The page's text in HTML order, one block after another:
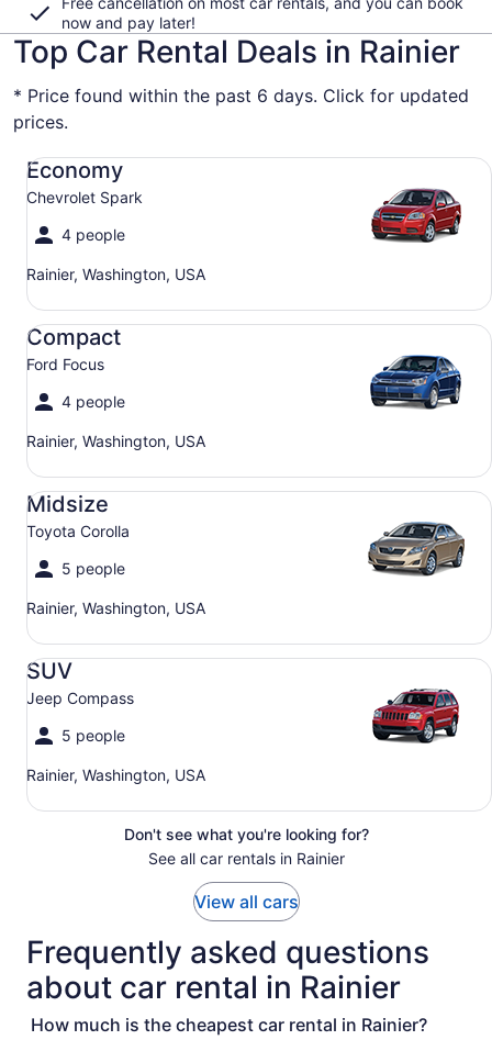
now and pay later!
Top Car Rental Deals in Rainier
* Price found within the past 6 days. Click for updated
prices.
Economy
Chevrolet Spark
4 people
Rainier, Washington, USA
Economy Chevrolet Spark
Compact
Ford Focus
4 people
Rainier, Washington, USA
Compact Ford Focus
Midsize
Toyota Corolla
5 people
Rainier, Washington, USA
Midsize Toyota Corolla
SUV
Jeep Compass
5 people
Rainier, Washington, USA
SUV Jeep Compass
Don't see what you're looking for?
See all car rentals in Rainier
View all cars
Frequently asked questions
about car rental in Rainier
How much is the cheapest car rental in Rainier?